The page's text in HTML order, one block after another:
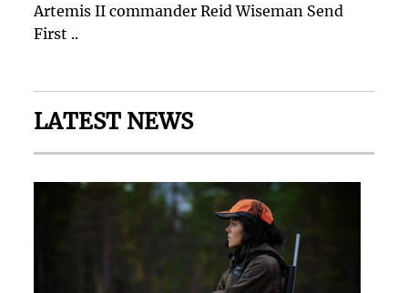
Artemis II commander Reid Wiseman Send
First ..
LATEST NEWS